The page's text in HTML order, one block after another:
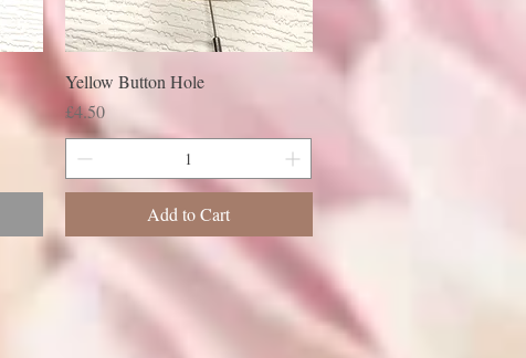
Yellow Button Hole
Price
£4.50
Add to Cart